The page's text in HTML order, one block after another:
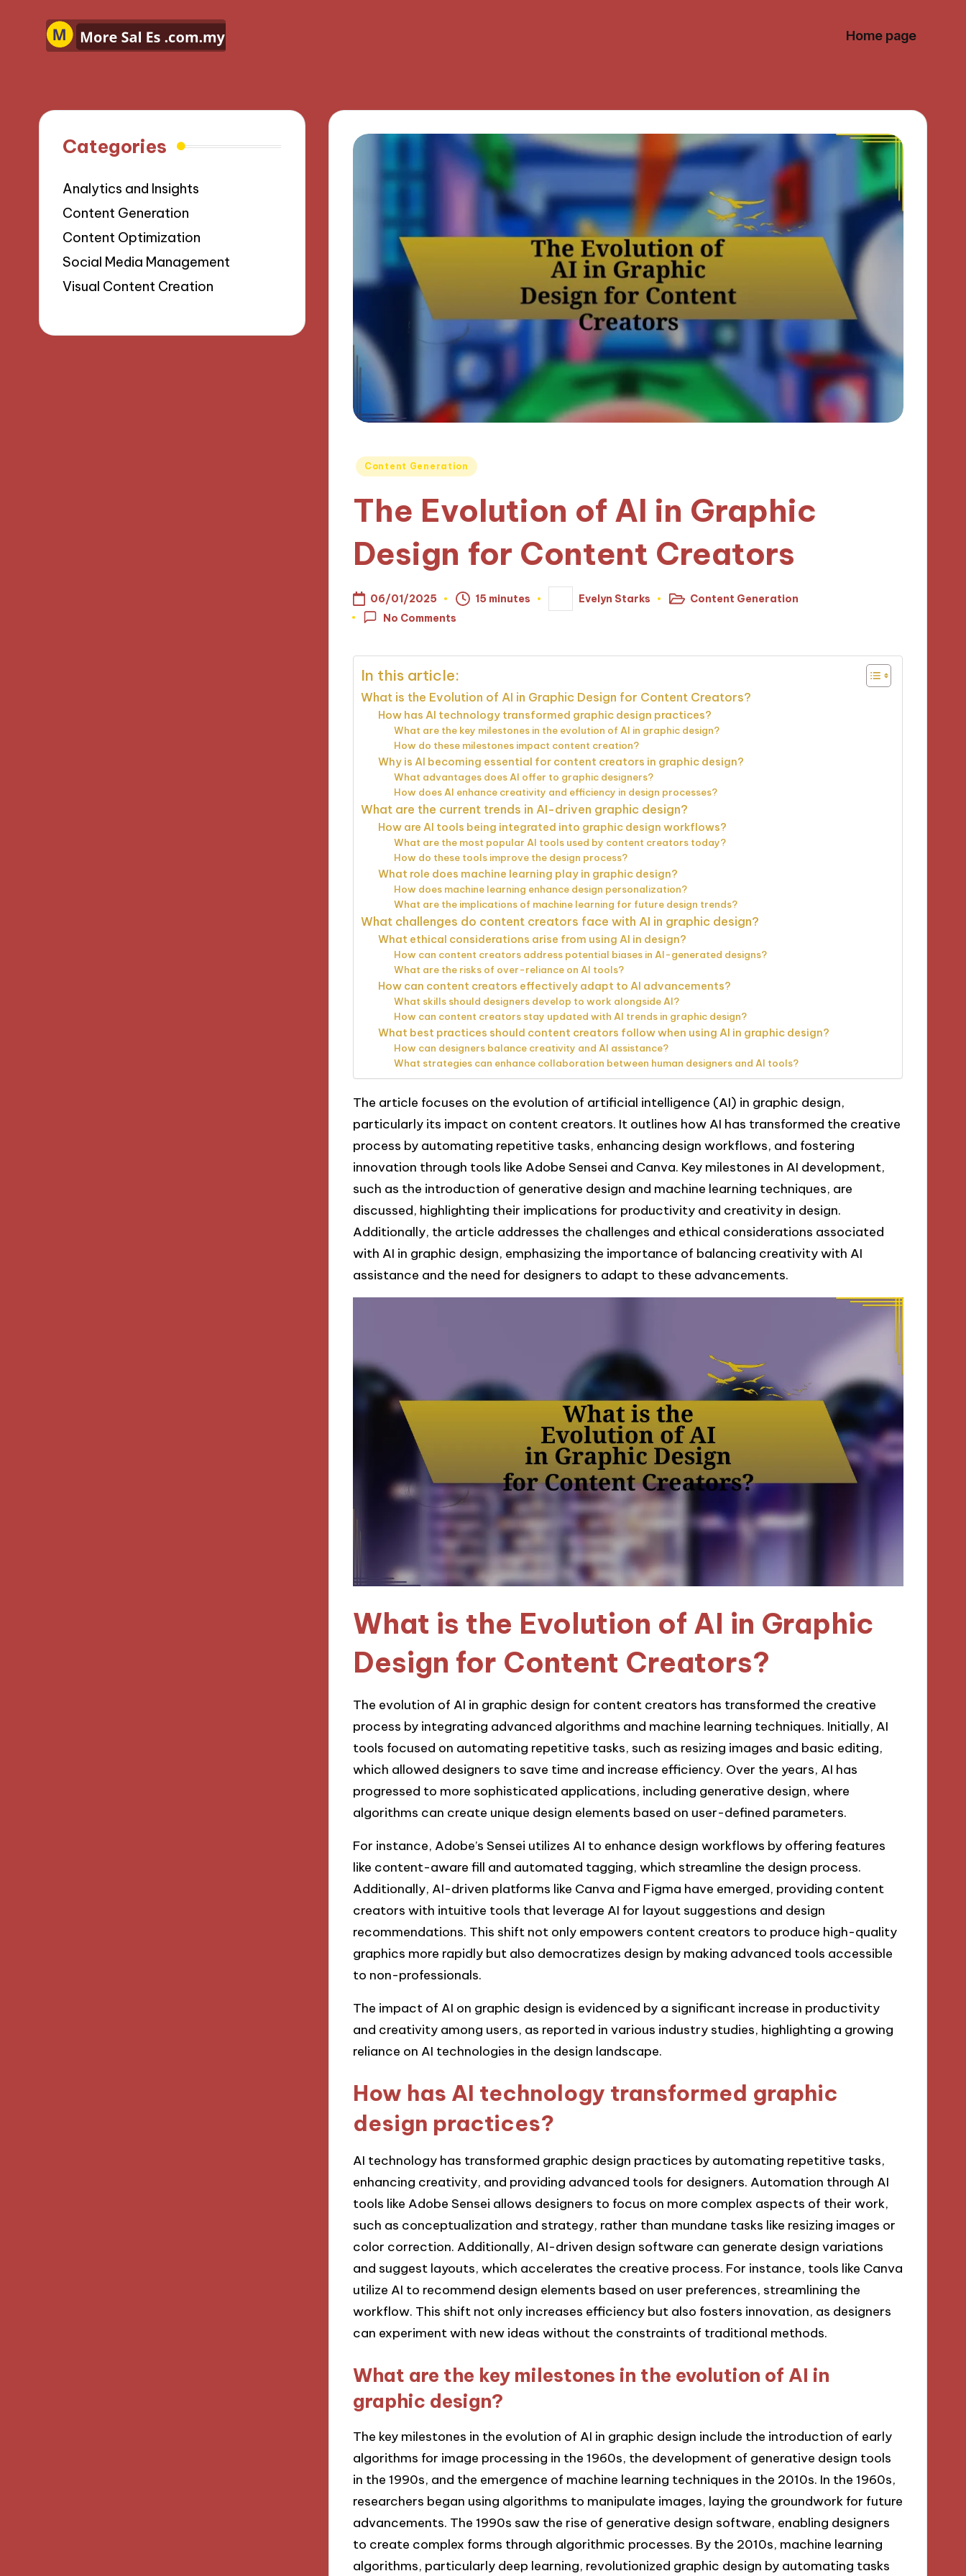
Home page
Posted
Content Generation
The Evolution of AI in Graphic
Design for Content Creators
06/01/2025 15 minutes
Posted
by
Evelyn Starks
PostedContent Generation
No Comments
In this article:
What is the Evolution of AI in Graphic Design for Content Creators?
How has AI technology transformed graphic design practices?
What are the key milestones in the evolution of AI in graphic design?
How do these milestones impact content creation?
Why is AI becoming essential for content creators in graphic design?
What advantages does AI offer to graphic designers?
How does AI enhance creativity and efficiency in design processes?
What are the current trends in AI-driven graphic design?
How are AI tools being integrated into graphic design workflows?
What are the most popular AI tools used by content creators today?
How do these tools improve the design process?
What role does machine learning play in graphic design?
How does machine learning enhance design personalization?
What are the implications of machine learning for future design trends?
What challenges do content creators face with AI in graphic design?
What ethical considerations arise from using AI in design?
How can content creators address potential biases in AI-generated designs?
What are the risks of over-reliance on AI tools?
How can content creators effectively adapt to AI advancements?
What skills should designers develop to work alongside AI?
How can content creators stay updated with AI trends in graphic design?
What best practices should content creators follow when using AI in graphic design?
How can designers balance creativity and AI assistance?
What strategies can enhance collaboration between human designers and AI tools?
The article focuses on the evolution of artificial intelligence (AI) in graphic design,
particularly its impact on content creators. It outlines how AI has transformed the creative
process by automating repetitive tasks, enhancing design workflows, and fostering
innovation through tools like Adobe Sensei and Canva. Key milestones in AI development,
such as the introduction of generative design and machine learning techniques, are
discussed, highlighting their implications for productivity and creativity in design.
Additionally, the article addresses the challenges and ethical considerations associated
with AI in graphic design, emphasizing the importance of balancing creativity with AI
assistance and the need for designers to adapt to these advancements.
What is the Evolution of AI in Graphic
Design for Content Creators?
The evolution of AI in graphic design for content creators has transformed the creative
process by integrating advanced algorithms and machine learning techniques. Initially, AI
tools focused on automating repetitive tasks, such as resizing images and basic editing,
which allowed designers to save time and increase efficiency. Over the years, AI has
progressed to more sophisticated applications, including generative design, where
algorithms can create unique design elements based on user-defined parameters.
For instance, Adobe’s Sensei utilizes AI to enhance design workflows by offering features
like content-aware fill and automated tagging, which streamline the design process.
Additionally, AI-driven platforms like Canva and Figma have emerged, providing content
creators with intuitive tools that leverage AI for layout suggestions and design
recommendations. This shift not only empowers content creators to produce high-quality
graphics more rapidly but also democratizes design by making advanced tools accessible
to non-professionals.
The impact of AI on graphic design is evidenced by a significant increase in productivity
and creativity among users, as reported in various industry studies, highlighting a growing
reliance on AI technologies in the design landscape.
How has AI technology transformed graphic
design practices?
AI technology has transformed graphic design practices by automating repetitive tasks,
enhancing creativity, and providing advanced tools for designers. Automation through AI
tools like Adobe Sensei allows designers to focus on more complex aspects of their work,
such as conceptualization and strategy, rather than mundane tasks like resizing images or
color correction. Additionally, AI-driven design software can generate design variations
and suggest layouts, which accelerates the creative process. For instance, tools like Canva
utilize AI to recommend design elements based on user preferences, streamlining the
workflow. This shift not only increases efficiency but also fosters innovation, as designers
can experiment with new ideas without the constraints of traditional methods.
What are the key milestones in the evolution of AI in
graphic design?
The key milestones in the evolution of AI in graphic design include the introduction of early
algorithms for image processing in the 1960s, the development of generative design tools
in the 1990s, and the emergence of machine learning techniques in the 2010s. In the 1960s,
researchers began using algorithms to manipulate images, laying the groundwork for future
advancements. The 1990s saw the rise of generative design software, enabling designers
to create complex forms through algorithmic processes. By the 2010s, machine learning
algorithms, particularly deep learning, revolutionized graphic design by automating tasks
Categories
Analytics and Insights
Content Generation
Content Optimization
Social Media Management
Visual Content Creation